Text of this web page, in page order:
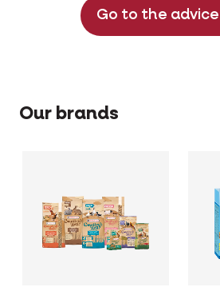
Go to the
Our brands